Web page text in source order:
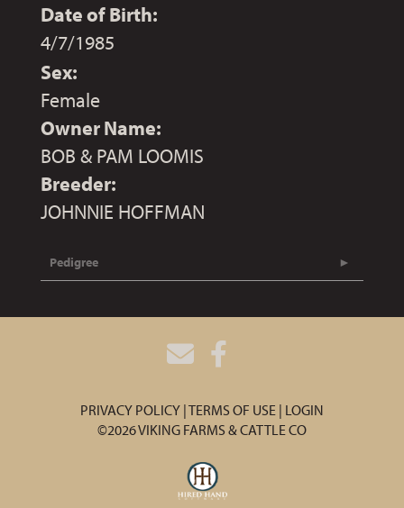
Date of Birth:
4/7/1985
Sex:
Female
Owner Name:
BOB & PAM LOOMIS
Breeder:
JOHNNIE HOFFMAN
Pedigree
PRIVACY POLICY TERMS OF USE LOGIN
©2026 VIKING FARMS & CATTLE CO